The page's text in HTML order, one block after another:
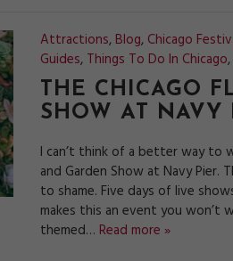
Attractions, Blog, Chicago
Guides, Things To Do In Chicago,
THE CHICAGO
SHOW AT NAVY
I can’t think of a better way to
and Garden Show at Navy Pier.
to shame. Five days of live
makes this an event you won’t
themed… Read more »